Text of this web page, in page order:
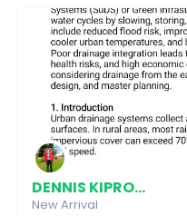
DENNIS KIPROTICH
New Arrival